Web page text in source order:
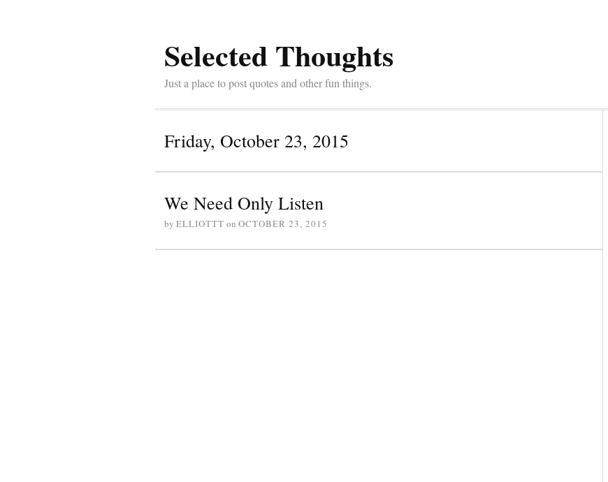
Selected Thoughts
Just a place to post quotes and other fun things.
Friday, October 23, 2015
We Need Only Listen
by ELLIOTTT on OCTOBER 23, 2015